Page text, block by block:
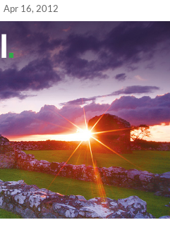
Apr 16, 2012